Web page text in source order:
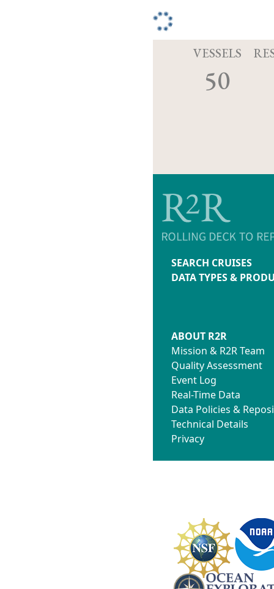
VESSELS
50
SEARCH CRUISES
DATA TYPES &
ABOUT R2R
Mission & R2R Team
Quality Assessment
Event Log
Real-Time Data
Data Policies &
Technical Details
Privacy